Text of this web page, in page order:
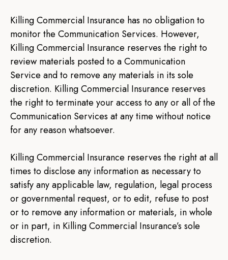
Killing Commercial Insurance has no obligation to
monitor the Communication Services. However,
Killing Commercial Insurance reserves the right to
review materials posted to a Communication
Service and to remove any materials in its sole
discretion. Killing Commercial Insurance reserves
the right to terminate your access to any or all of the
Communication Services at any time without notice
for any reason whatsoever.
Killing Commercial Insurance reserves the right at all
times to disclose any information as necessary to
satisfy any applicable law, regulation, legal process
or governmental request, or to edit, refuse to post
or to remove any information or materials, in whole
or in part, in Killing Commercial Insurance’s sole
discretion.